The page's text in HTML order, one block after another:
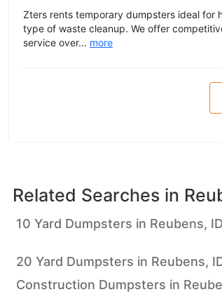
Zters rents temporary dumpsters ideal for
type of waste cleanup. We offer
service over... more
Related Searches in
10 Yard Dumpsters in Reubens, ID
20 Yard Dumpsters in Reubens,
Construction Dumpsters in